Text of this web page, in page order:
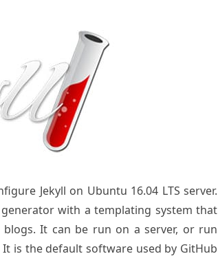
Jekyll on Ubuntu 16.04 LTS server.
with a templating system that
It can be run on a server, or run
is the default software used by GitHub